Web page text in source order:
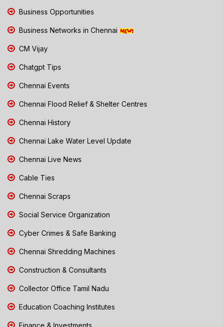
Business Opportunities
Business Networks in Chennai
CM Vijay
Chatgpt Tips
Chennai Events
Chennai Flood Relief & Shelter Centres
Chennai History
Chennai Lake Water Level Update
Chennai Live News
Cable Ties
Chennai Scraps
Social Service Organization
Cyber Crimes & Safe Banking
Chennai Shredding Machines
Construction & Consultants
Collector Office Tamil Nadu
Education Coaching Institutes
Finance & Investments